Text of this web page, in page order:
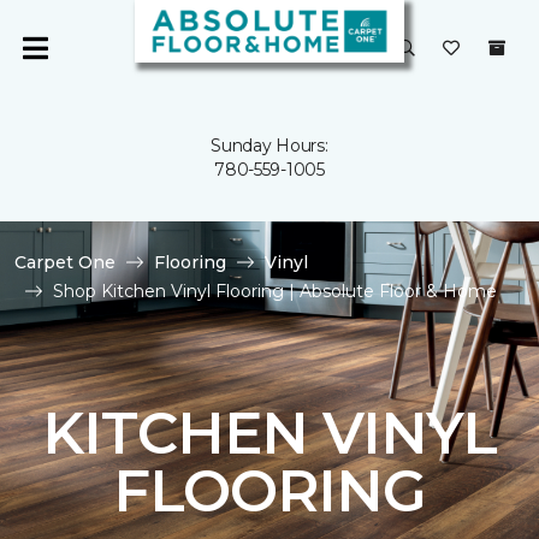
Sunday Hours:
780-559-1005
Carpet One Flooring
Vinyl
Shop Kitchen Vinyl Flooring | Absolute Floor & Home
KITCHEN VINYL
FLOORING